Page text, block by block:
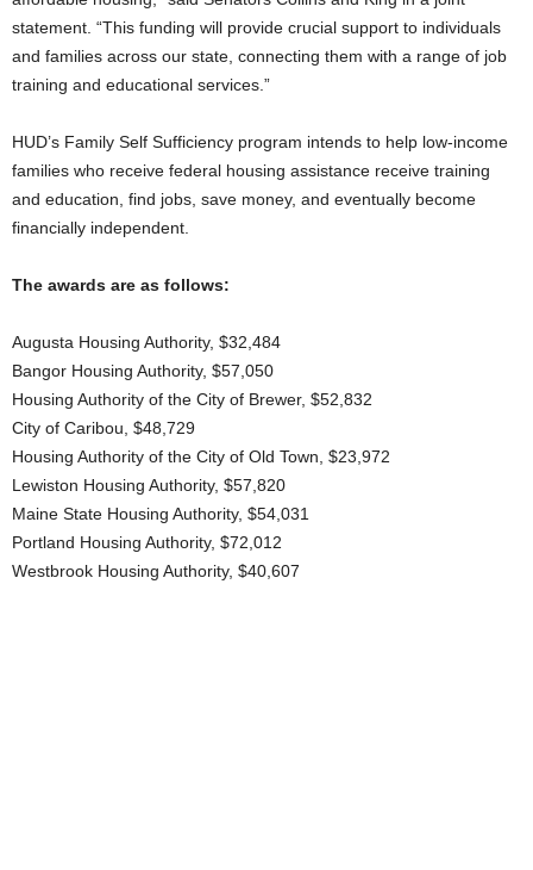
statement. “This funding will provide crucial support to individuals
and families across our state, connecting them with a range of job
training and educational services.”
HUD’s Family Self Sufficiency program intends to help low-income
families who receive federal housing assistance receive training
and education, find jobs, save money, and eventually become
financially independent.
The awards are as follows:
Augusta Housing Authority, $32,484
Bangor Housing Authority, $57,050
Housing Authority of the City of Brewer, $52,832
City of Caribou, $48,729
Housing Authority of the City of Old Town, $23,972
Lewiston Housing Authority, $57,820
Maine State Housing Authority, $54,031
Portland Housing Authority, $72,012
Westbrook Housing Authority, $40,607